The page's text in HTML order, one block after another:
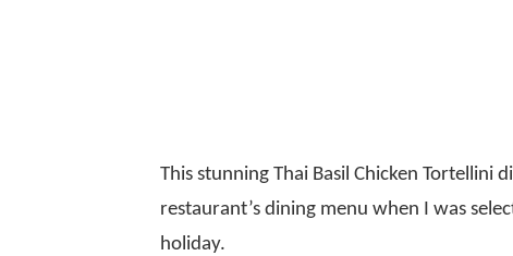
This stunning Thai Basil Chicken Tortellini
restaurant’s dining menu when I was
holiday.